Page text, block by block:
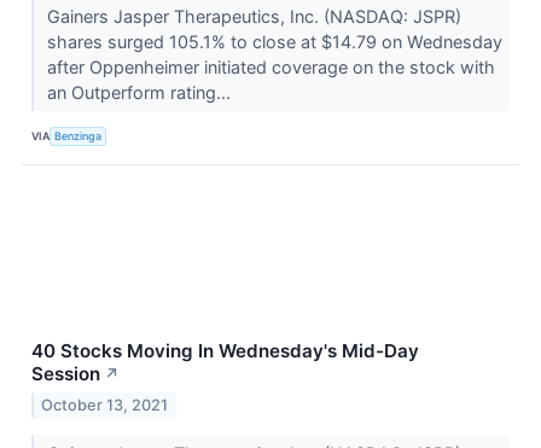
Gainers Jasper Therapeutics, Inc. (NASDAQ: JSPR)
shares surged 105.1% to close at $14.79 on Wednesday
after Oppenheimer initiated coverage on the stock with
an Outperform rating...
VIA Benzinga
40 Stocks Moving In Wednesday's Mid-Day
Session ↗
October 13, 2021